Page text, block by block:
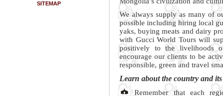
SITEMAP
We always supply as many of
possible including hiring local
yaks, buying meats and dairy
with Gucci World Tours will
positively to the livelihoods
encourage our clients to be
responsible, green and travel
Learn about the country and
Remember that each